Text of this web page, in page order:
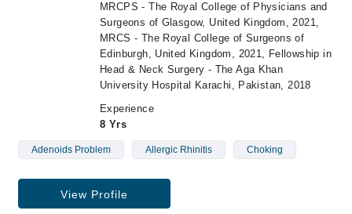
MRCPS - The Royal College of Physicians and
Surgeons of Glasgow, United Kingdom, 2021,
MRCS - The Royal College of Surgeons of
Edinburgh, United Kingdom, 2021, Fellowship in
Head & Neck Surgery - The Aga Khan
University Hospital Karachi, Pakistan, 2018
Experience
8 Yrs
Adenoids Problem Allergic Rhinitis Choking
View Profile